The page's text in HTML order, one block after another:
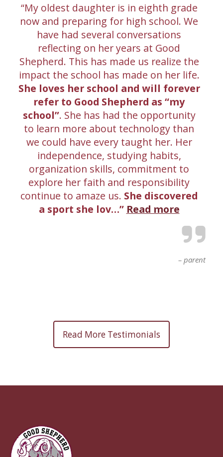
My oldest daughter is in eighth grade
now and preparing for high school. We
have had several conversations
reflecting on her years at Good
Shepherd. This has made us realize the
impact the school has made on her life.
She loves her school and will forever
refer to Good Shepherd as “my
school”. She has had the opportunity
to learn more about technology than
we could have every taught her. Her
independence, studying habits,
organization skills, commitment to
explore her faith and responsibility
continue to amaze us. She discovered
a sport she lov…
Read more
parent
Read More Testimonials